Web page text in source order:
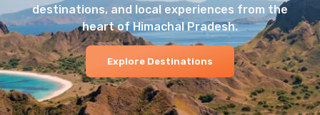
destinations, and local experiences from the
heart of Himachal Pradesh.
Explore Destinations